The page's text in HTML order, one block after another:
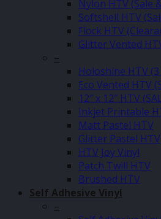
Nylon HTV (Sale
Softshell HTV
Flock HTV
Glitter Vented
–
Holoshine HTV
Eco Vented HTV
12″ x 12″ HTV
Inkjet Printable
Matt Pastel HTV
Glitter Pastel HTV
HTV Joy Vinyl
Patch Twill HTV
Brushed HTV
Self Adhesive Vinyl
–